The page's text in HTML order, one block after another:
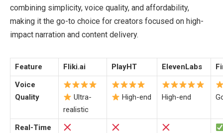
combining simplicity, voice quality, and affordability,
making it the go-to choice for creators focused on high-
impact narration and content delivery.
Feature Fliki.ai PlayHT ElevenLabs
Voice
Quality
Ultra-
realistic
High-end High-end
Real-Time